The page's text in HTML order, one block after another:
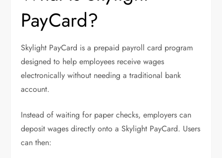
PayCard?
Skylight PayCard is a prepaid payroll card program
designed to help employees receive wages
electronically without needing a traditional bank
account.
Instead of waiting for paper checks, employers can
deposit wages directly onto a Skylight PayCard. Users
can then: